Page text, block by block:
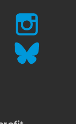
INSTAGRAM
BLUESKY